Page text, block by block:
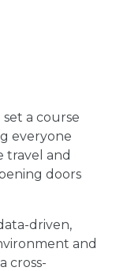
a course
everyone
travel and
doors
driven,
and
cross-